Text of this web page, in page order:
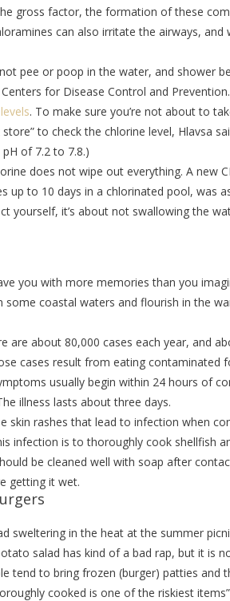
gross factor, the formation of these
can also irritate the airways,
pee or poop in the water, and shower
for Disease Control and
. To make sure you’re not about to
to check the chlorine level, Hlavsa
of 7.2 to 7.8.)
does not wipe out everything. A new
up to 10 days in a chlorinated pool, was
yourself, it’s about not swallowing the
you with more memories than you
some coastal waters and flourish in the
are about 80,000 cases each year, and
cases result from eating contaminated
usually begin within 24 hours of
illness lasts about three days.
skin rashes that lead to infection when
infection is to thoroughly cook shellfish
be cleaned well with soap after
getting it wet.
sweltering in the heat at the summer
salad has kind of a bad rap, but it is
tend to bring frozen (burger) patties
cooked is one of the riskiest